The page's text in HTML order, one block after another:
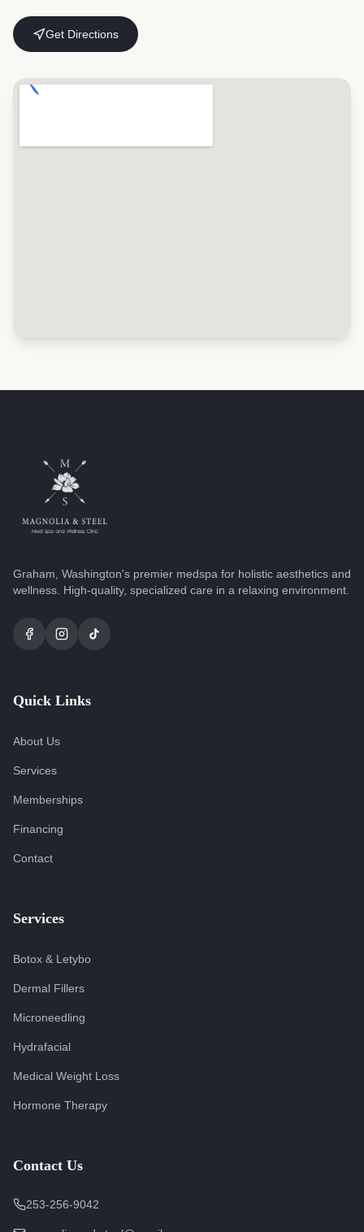
Get Directions
Graham, Washington's premier medspa for holistic aesthetics and
wellness. High-quality, specialized care in a relaxing environment.
Quick Links
About Us
Services
Memberships
Financing
Contact
Services
Botox & Letybo
Dermal Fillers
Microneedling
Hydrafacial
Medical Weight Loss
Hormone Therapy
Contact Us
253-256-9042